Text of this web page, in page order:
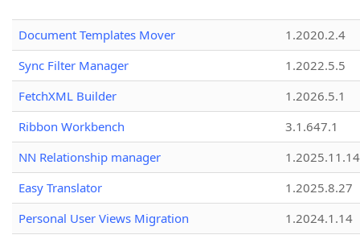
Document Templates Mover
1.2020.2.4
Sync Filter Manager
1.2022.5.5
FetchXML Builder
1.2026.5.1
Ribbon Workbench
3.1.647.1
NN Relationship manager
1.2025.11.14
Easy Translator
1.2025.8.27
Personal User Views Migration
1.2024.1.14